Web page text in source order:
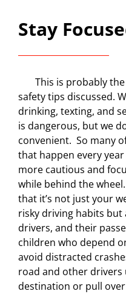
Stay
This is probably the
safety tips discussed.
drinking, texting, and
is dangerous, but we
convenient. So many
that happen every
more cautious and
while behind the
that it’s not just your
risky driving habits
drivers, and their
children who depend
avoid distracted
road and other
destination or pull